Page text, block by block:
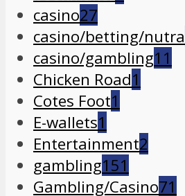
casino27
casino/betting/nutra
casino/gambling11
Chicken Road1
Cotes Foot1
E-wallets1
Entertainment2
gambling151
Gambling/Casino71